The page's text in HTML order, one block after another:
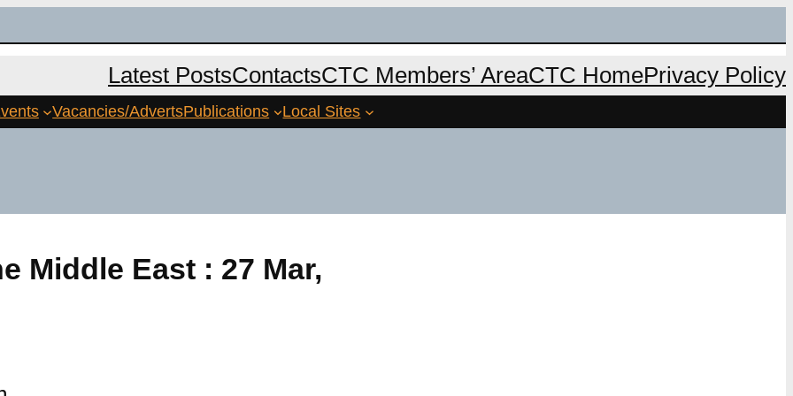
Latest PostsContactsCTC Members’ AreaCTC HomePrivacy Policy
Vacancies/AdvertsPublications Local Sites
Middle East : 27 Mar,